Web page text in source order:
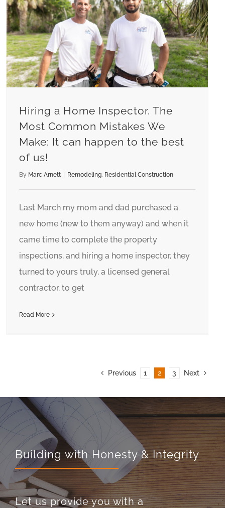
Hiring a Home Inspector. The
Most Common Mistakes We
Make: It can happen to the best
of us!
By Marc Arnett Remodeling, Residential Construction
Last March my mom and dad purchased a
new home (new to them anyway) and when it
came time to complete the property
inspections, and hiring a home inspector, they
turned to yours truly, a licensed general
contractor, to get
Read More
Previous 1 2 3 Next
Building with Honesty & Integrity
Let us provide you with a